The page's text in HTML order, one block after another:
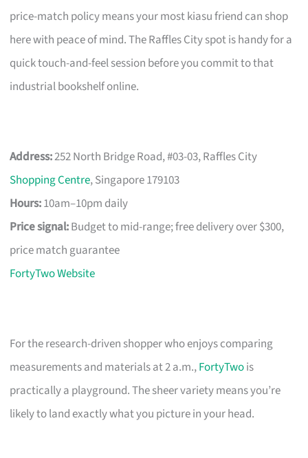
price-match policy means your most kiasu friend can shop
here with peace of mind. The Raffles City spot is handy for a
quick touch-and-feel session before you commit to that
industrial bookshelf online.
Address:252 North Bridge Road, #03-03, Raffles City
Shopping Centre, Singapore 179103
Hours:10am–10pm daily
Price signal:Budget to mid-range; free delivery over $300,
price match guarantee
FortyTwo Website
For the research-driven shopper who enjoys comparing
measurements and materials at 2 a.m.,FortyTwois
practically a playground. The sheer variety means you’re
likely to land exactly what you picture in your head.